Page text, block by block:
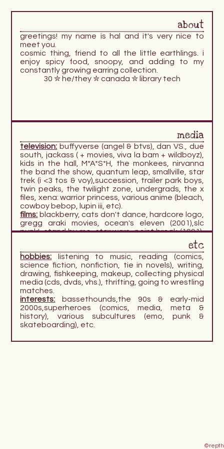
about
greetings! my name is hal and it's very nice to
meet you.
cosmic thing, friend to all the little earthlings. i
enjoy spicy food, snoopy, and adding to my
constantly growing earring collection.
30 ✮ he/they ✮ canada ✮ library tech
media
television: buffyverse (angel & btvs), dan VS., due
south, jackass ( + movies, viva la bam + wildboyz),
kids in the hall, M*A*S*H, the monkees, nirvanna
the band the show, quantum leap, smallville, star
trek (i <3 tos & voy),succession, trailer park boys,
twin peaks, the twilight zone, undergrads, the x
files, xena: warrior princess, various anime (bleach,
cowboy bebop, lupin iii, etc).
films: blackberry, cats don't dance, hardcore logo,
gregg araki movies, ocean's eleven (2001),slc
punk!, stand by me, star wars, point break (1991),
view askewniverse. i have a particular fondness
for 90s & early 2000s movies in general, the more
offbeat the better.
comics:dc, marvel, assorted manga, peanuts,
scott pilgrim.
video games:ace attorney, devil may cry, final
fantasy (esp 10 + 13), fish related games (tiny
aquarium, webfishing) fire emblem, kingdom
hearts, resident evil, tony hawk's pro skater,
uncharted, the world ends with you, wwe games.
etc
hobbies: listening to music, reading (comics,
science fiction, nonfiction, tie in novels), writing,
drawing, fishkeeping, makeup, collecting physical
media (cds, dvds, vhs.), thrifting, going to wrestling
matches.
interests: bassethounds,the 90s & early-mid
2000s,superheroes (comics, media, meta &
history), various subcultures (emo, punk &
skateboarding), etc.
©repth